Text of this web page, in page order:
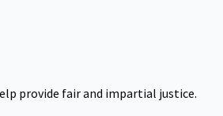
provide fair and impartial justice.